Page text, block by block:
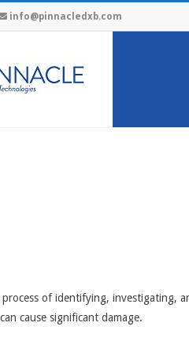
info@pinnacledxb.com
of identifying, investigating,
cause significant damage.